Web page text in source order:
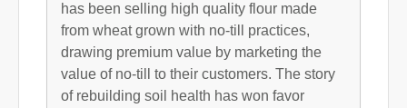
has been selling high quality flour made
from wheat grown with no-till practices,
drawing premium value by marketing the
value of no-till to their customers. The story
of rebuilding soil health has won favor